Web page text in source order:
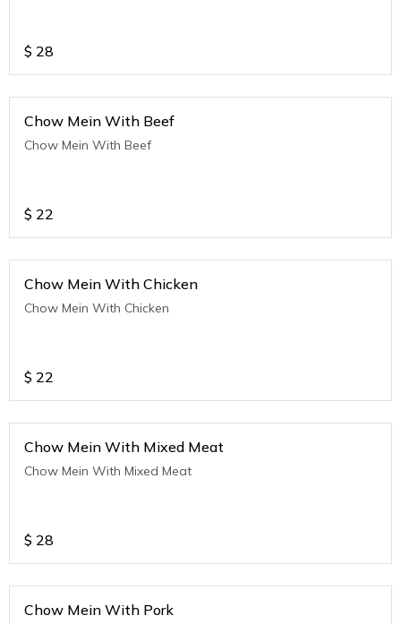
$ 28
Chow Mein With Beef
Chow Mein With Beef
$ 22
Chow Mein With Chicken
Chow Mein With Chicken
$ 22
Chow Mein With Mixed Meat
Chow Mein With Mixed Meat
$ 28
Chow Mein With Pork